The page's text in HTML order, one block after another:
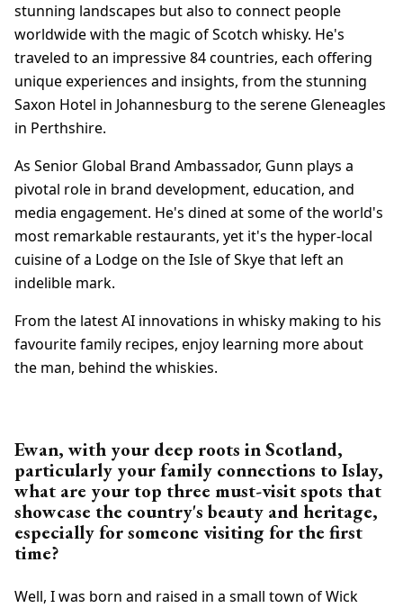
stunning landscapes but also to connect people
worldwide with the magic of Scotch whisky. He's
traveled to an impressive 84 countries, each offering
unique experiences and insights, from the stunning
Saxon Hotel in Johannesburg to the serene Gleneagles
in Perthshire.
As Senior Global Brand Ambassador, Gunn plays a
pivotal role in brand development, education, and
media engagement. He's dined at some of the world's
most remarkable restaurants, yet it's the hyper-local
cuisine of a Lodge on the Isle of Skye that left an
indelible mark.
From the latest AI innovations in whisky making to his
favourite family recipes, enjoy learning more about
the man, behind the whiskies.
Ewan, with your deep roots in Scotland,
particularly your family connections to Islay,
what are your top three must-visit spots that
showcase the country's beauty and heritage,
especially for someone visiting for the first
time?
Well, I was born and raised in a small town of Wick